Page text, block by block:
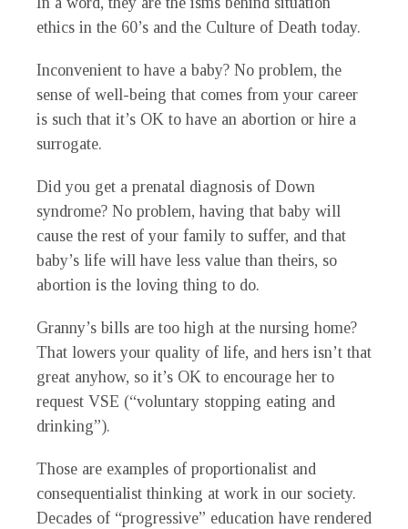
ethics in the 60’s and the Culture of Death today.
Inconvenient to have a baby? No problem, the
sense of well-being that comes from your career
is such that it’s OK to have an abortion or hire a
surrogate.
Did you get a prenatal diagnosis of Down
syndrome? No problem, having that baby will
cause the rest of your family to suffer, and that
baby’s life will have less value than theirs, so
abortion is the loving thing to do.
Granny’s bills are too high at the nursing home?
That lowers your quality of life, and hers isn’t that
great anyhow, so it’s OK to encourage her to
request VSE (“voluntary stopping eating and
drinking”).
Those are examples of proportionalist and
consequentialist thinking at work in our society.
Decades of “progressive” education have rendered